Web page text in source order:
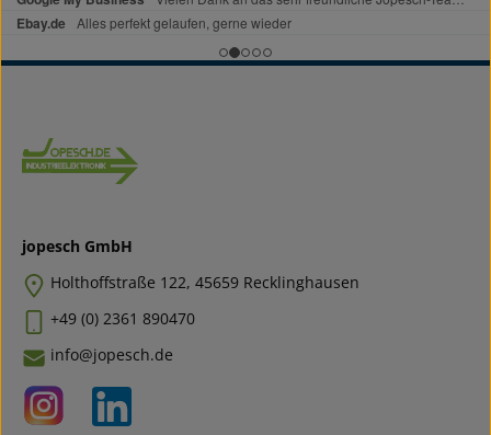
jopesch GmbH
Holthoffstraße 122, 45659 Recklinghausen
+49 (0) 2361 890470
info@jopesch.de